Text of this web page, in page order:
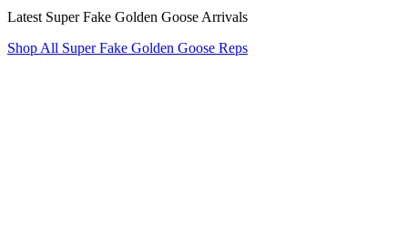
Latest Super Fake Golden Goose Arrivals
Shop All Super Fake Golden Goose Reps